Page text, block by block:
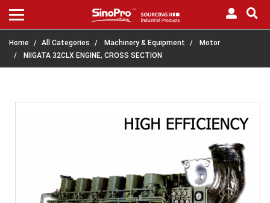
Home All Categories Machinery & Equipment
Motor
NIIGATA 32CLX ENGINE, CROSS SECTION